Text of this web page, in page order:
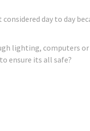
day to day
lighting, computers
ensure its all safe?